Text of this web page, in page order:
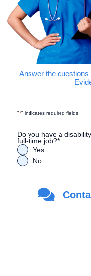
Answer the questions
"*" indicates required fields
Do you have a
full-time job?*
Yes
No
Are you a Veteran?
Yes